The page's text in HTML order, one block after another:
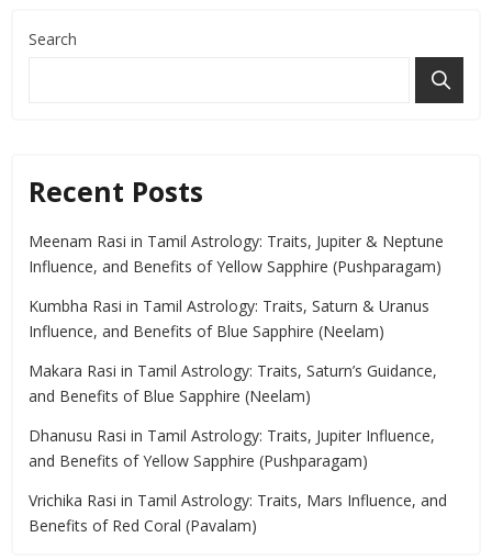
Search
Recent Posts
Meenam Rasi in Tamil Astrology: Traits, Jupiter & Neptune
Influence, and Benefits of Yellow Sapphire (Pushparagam)
Kumbha Rasi in Tamil Astrology: Traits, Saturn & Uranus
Influence, and Benefits of Blue Sapphire (Neelam)
Makara Rasi in Tamil Astrology: Traits, Saturn’s Guidance,
and Benefits of Blue Sapphire (Neelam)
Dhanusu Rasi in Tamil Astrology: Traits, Jupiter Influence,
and Benefits of Yellow Sapphire (Pushparagam)
Vrichika Rasi in Tamil Astrology: Traits, Mars Influence, and
Benefits of Red Coral (Pavalam)